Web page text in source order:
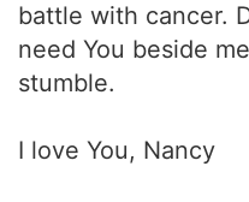
battle with cancer.
need You beside
stumble.
I love You, Nancy